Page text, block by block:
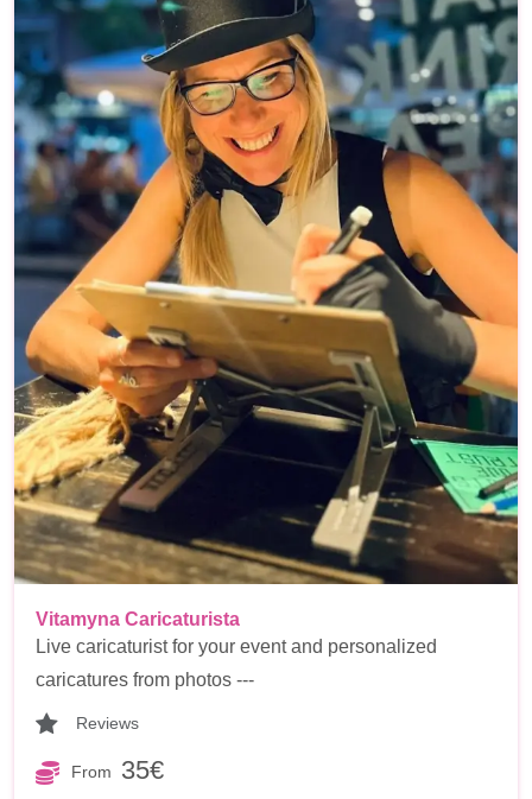
Vitamyna Caricaturista
Live caricaturist for your event and personalized
caricatures from photos ---
Reviews
From 35€